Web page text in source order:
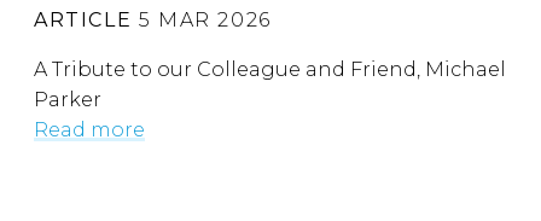
ARTICLE 5 MAR 2026
A Tribute to our Colleague and Friend, Michael
Parker
Read more